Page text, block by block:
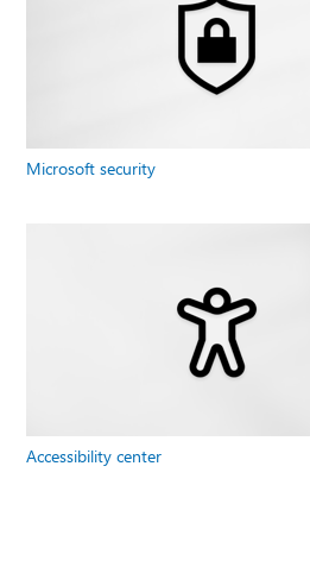
Microsoft security
Accessibility center